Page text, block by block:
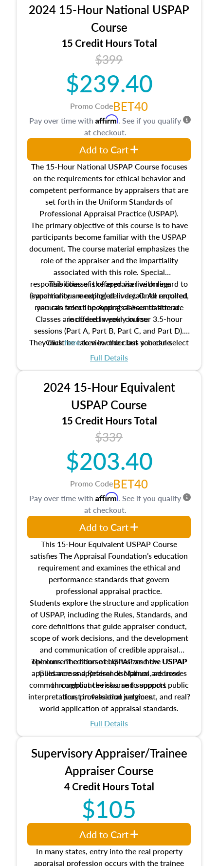
location and neighborhood characteristics,
architectural styles and construction types, as
well as land and site characteristics.
Additionally, this course will answer questions
about the cost, income, and sales comparison
approach alongside special and emerging
appraisal techniques.
2024 15-Hour National USPAP
Course
15 Credit Hours Total
$399
$239.40
Promo CodeBET40
The 15-Hour National USPAP Course focuses
on the requirements for ethical behavior and
competent performance by appraisers that are
set forth in the Uniform Standards of
Professional Appraisal Practice (USPAP).
The primary objective of this course is to have
participants become familiar with the USPAP
document. The course material emphasizes the
role of the appraiser and the impartiality
associated with this role. Special
responsibilities of the appraiser with regard to
impartiality are explored in detail. All required
manuals from The Appraisal Foundation are
included in your course.
This course is offered via live online
(synchronous meeting) delivery. Once enrolled,
you can select upcoming classes to attend.
Classes are offered weekly in four 3.5-hour
sessions (Part A, Part B, Part C, and Part D).
They must be taken in order but you can select
the schedule options that work best for you.
Clickhereto view the class schedule.
Full Details
Pay over time with Affirm. See if you qualify
at checkout.
Add to Cart
2024 15-Hour Equivalent
USPAP Course
15 Credit Hours Total
$339
$203.40
Promo CodeBET40
This 15-Hour Equivalent USPAP Course
satisfies The Appraisal Foundation’s education
requirement and examines the ethical and
performance standards that govern
professional appraisal practice.
Students explore the structure and application
of USPAP, including the Rules, Standards, and
core definitions that guide appraiser conduct,
scope of work decisions, and the development
and communication of credible appraisal
opinions. The course emphasizes how USPAP
applies across appraisal disciplines, addresses
common compliance risks, and supports public
trust in valuation services.
The current edition of USPAP and the USPAP
Guidance and Reference Manual are used
throughout the course to support
interpretation, professional judgment, and real?
world application of appraisal standards.
Full Details
Pay over time with Affirm. See if you qualify
at checkout.
Add to Cart
Supervisory Appraiser/Trainee
Appraiser Course
4 Credit Hours Total
$105
In many states, entry into the real property
appraisal profession occurs with the trainee
Add to Cart